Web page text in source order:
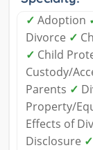
✓ Adoption
Divorce ✓
✓ Child
Custody/
Parents ✓
Property/
Effects of
Disclosure ✓